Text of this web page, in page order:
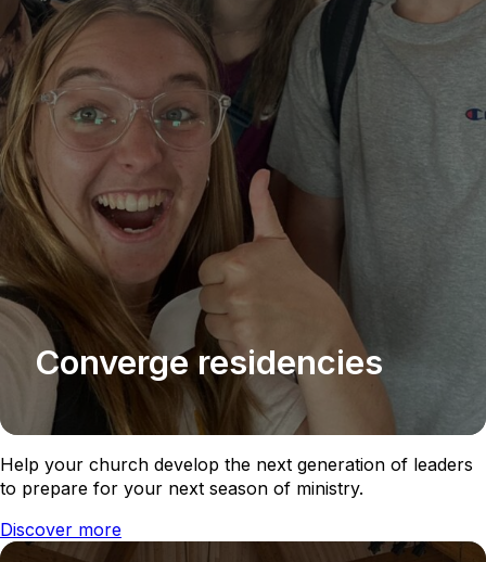
Converge residencies
Help your church develop the next generation of leaders
to prepare for your next season of ministry.
Discover more